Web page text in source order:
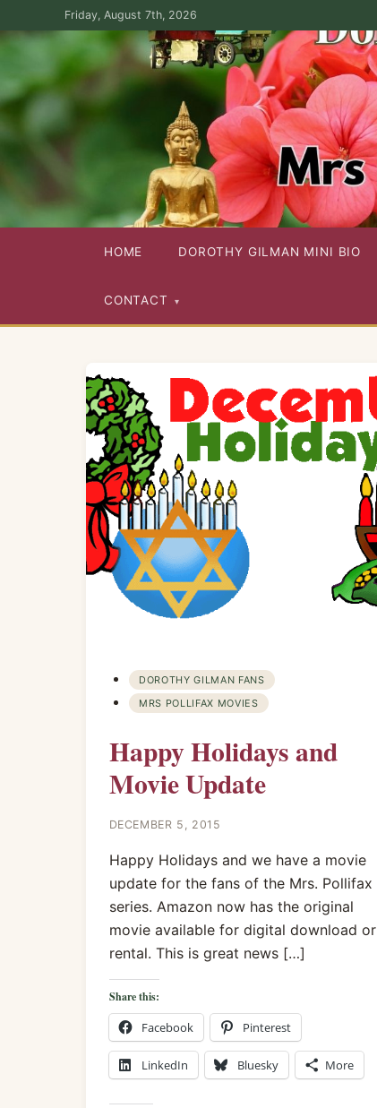
to
content
Friday, August 7th, 2026
HOME DOROTHY GILMAN MINI BIO
CONTACT
DOROTHY GILMAN FANS
MRS POLLIFAX MOVIES
Happy Holidays and
Movie Update
DECEMBER 5, 2015
Happy Holidays and we have a movie
update for the fans of the Mrs. Pollifax
series. Amazon now has the original
movie available for digital download or
rental. This is great news […]
Share this:
Facebook Pinterest
LinkedIn Bluesky More